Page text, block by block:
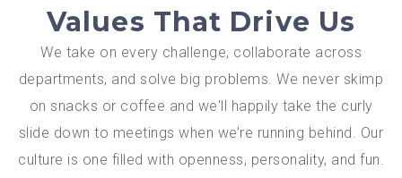
Values That Drive Us
We take on every challenge, collaborate across
departments, and solve big problems. We never skimp
on snacks or coffee and we'll happily take the curly
slide down to meetings when we’re running behind. Our
culture is one filled with openness, personality, and fun.